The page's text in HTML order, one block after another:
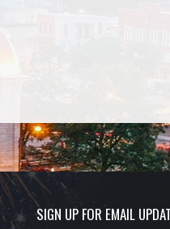
SIGN UP FOR EMAIL